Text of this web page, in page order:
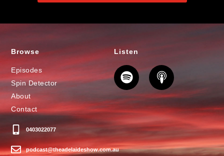
Browse
Episodes
Spin Detector
About
Contact
0403022077
podcast@theadelaideshow.com.au
Listen